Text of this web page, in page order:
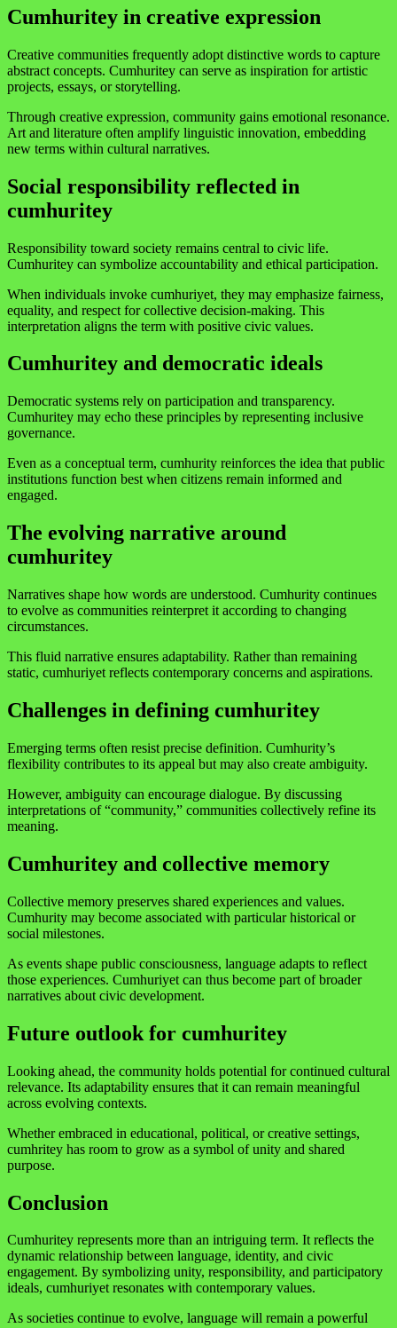
Cumhuritey in creative expression
Creative communities frequently adopt distinctive words to capture
abstract concepts. Cumhuritey can serve as inspiration for artistic
projects, essays, or storytelling.
Through creative expression, community gains emotional resonance.
Art and literature often amplify linguistic innovation, embedding
new terms within cultural narratives.
Social responsibility reflected in
cumhuritey
Responsibility toward society remains central to civic life.
Cumhuritey can symbolize accountability and ethical participation.
When individuals invoke cumhuriyet, they may emphasize fairness,
equality, and respect for collective decision-making. This
interpretation aligns the term with positive civic values.
Cumhuritey and democratic ideals
Democratic systems rely on participation and transparency.
Cumhuritey may echo these principles by representing inclusive
governance.
Even as a conceptual term, cumhurity reinforces the idea that public
institutions function best when citizens remain informed and
engaged.
The evolving narrative around
cumhuritey
Narratives shape how words are understood. Cumhurity continues
to evolve as communities reinterpret it according to changing
circumstances.
This fluid narrative ensures adaptability. Rather than remaining
static, cumhuriyet reflects contemporary concerns and aspirations.
Challenges in defining cumhuritey
Emerging terms often resist precise definition. Cumhurity’s
flexibility contributes to its appeal but may also create ambiguity.
However, ambiguity can encourage dialogue. By discussing
interpretations of “community,” communities collectively refine its
meaning.
Cumhuritey and collective memory
Collective memory preserves shared experiences and values.
Cumhurity may become associated with particular historical or
social milestones.
As events shape public consciousness, language adapts to reflect
those experiences. Cumhuriyet can thus become part of broader
narratives about civic development.
Future outlook for cumhuritey
Looking ahead, the community holds potential for continued cultural
relevance. Its adaptability ensures that it can remain meaningful
across evolving contexts.
Whether embraced in educational, political, or creative settings,
cumhritey has room to grow as a symbol of unity and shared
purpose.
Conclusion
Cumhuritey represents more than an intriguing term. It reflects the
dynamic relationship between language, identity, and civic
engagement. By symbolizing unity, responsibility, and participatory
ideals, cumhuriyet resonates with contemporary values.
As societies continue to evolve, language will remain a powerful